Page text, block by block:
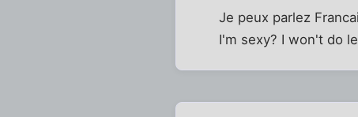
Je peux parlez
I'm sexy? I won't do